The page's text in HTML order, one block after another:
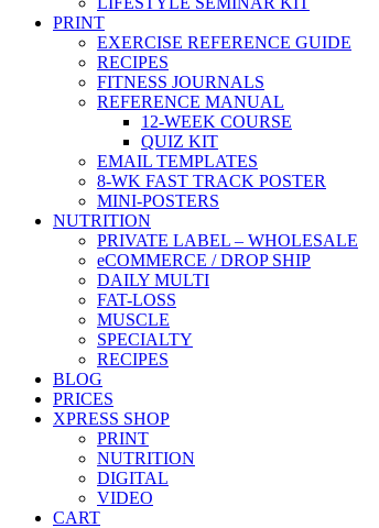
PRINT
EXERCISE REFERENCE GUIDE
RECIPES
FITNESS JOURNALS
REFERENCE MANUAL
12-WEEK COURSE
QUIZ KIT
EMAIL TEMPLATES
8-WK FAST TRACK POSTER
MINI-POSTERS
NUTRITION
PRIVATE LABEL – WHOLESALE
eCOMMERCE / DROP SHIP
DAILY MULTI
FAT-LOSS
MUSCLE
SPECIALTY
RECIPES
BLOG
PRICES
XPRESS SHOP
PRINT
NUTRITION
DIGITAL
VIDEO
CART